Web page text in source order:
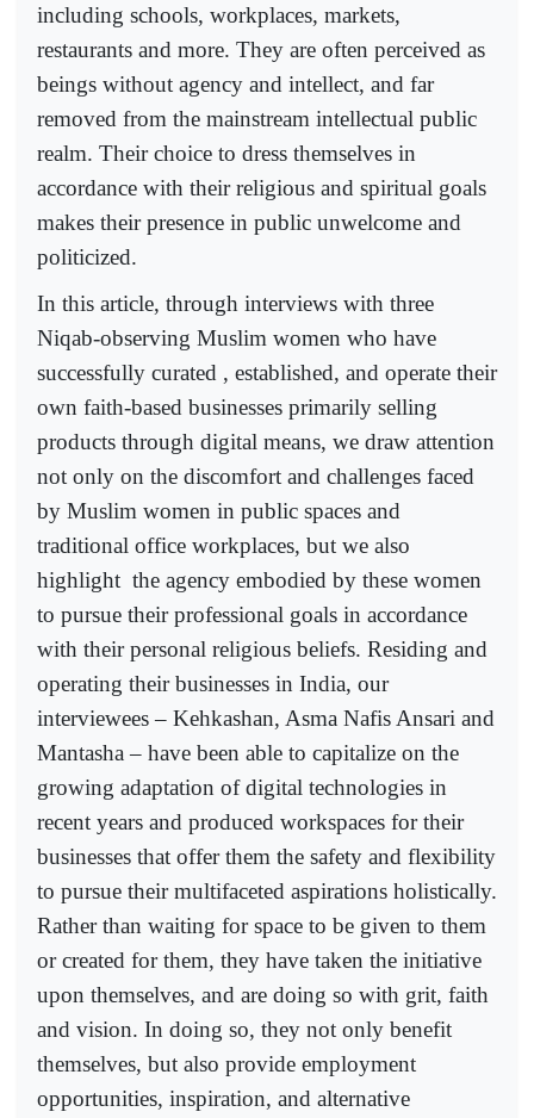
including schools, workplaces, markets,
restaurants and more. They are often perceived as
beings without agency and intellect, and far
removed from the mainstream intellectual public
realm. Their choice to dress themselves in
accordance with their religious and spiritual goals
makes their presence in public unwelcome and
politicized.
In this article, through interviews with three
Niqab-observing Muslim women who have
successfully curated , established, and operate their
own faith-based businesses primarily selling
products through digital means, we draw attention
not only on the discomfort and challenges faced
by Muslim women in public spaces and
traditional office workplaces, but we also
highlight the agency embodied by these women
to pursue their professional goals in accordance
with their personal religious beliefs. Residing and
operating their businesses in India, our
interviewees – Kehkashan, Asma Nafis Ansari and
Mantasha – have been able to capitalize on the
growing adaptation of digital technologies in
recent years and produced workspaces for their
businesses that offer them the safety and flexibility
to pursue their multifaceted aspirations holistically.
Rather than waiting for space to be given to them
or created for them, they have taken the initiative
upon themselves, and are doing so with grit, faith
and vision. In doing so, they not only benefit
themselves, but also provide employment
opportunities, inspiration, and alternative